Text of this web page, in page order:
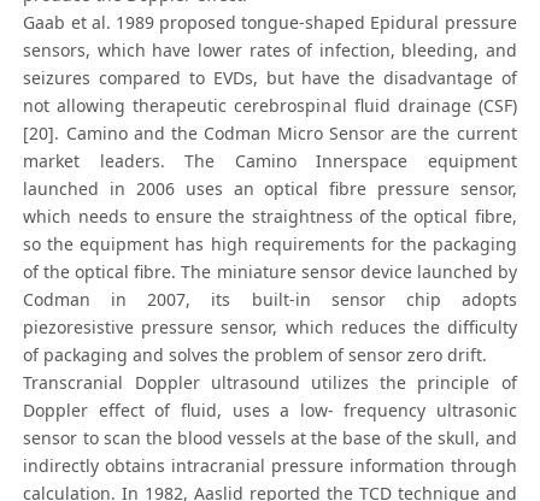
Gaab et al. 1989 proposed tongue-shaped Epidural pressure
sensors, which have lower rates of infection, bleeding, and
seizures compared to EVDs, but have the disadvantage of
not allowing therapeutic cerebrospinal fluid drainage (CSF)
[20]. Camino and the Codman Micro Sensor are the current
market leaders. The Camino Innerspace equipment
launched in 2006 uses an optical fibre pressure sensor,
which needs to ensure the straightness of the optical fibre,
so the equipment has high requirements for the packaging
of the optical fibre. The miniature sensor device launched by
Codman in 2007, its built-in sensor chip adopts
piezoresistive pressure sensor, which reduces the difficulty
of packaging and solves the problem of sensor zero drift.
Transcranial Doppler ultrasound utilizes the principle of
Doppler effect of fluid, uses a low- frequency ultrasonic
sensor to scan the blood vessels at the base of the skull, and
indirectly obtains intracranial pressure information through
calculation. In 1982, Aaslid reported the TCD technique and